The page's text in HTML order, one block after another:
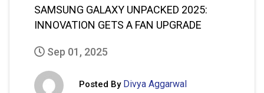
SAMSUNG GALAXY UNPACKED 2025:
INNOVATION GETS A FAN UPGRADE
Sep 01, 2025
Posted By Divya Aggarwal